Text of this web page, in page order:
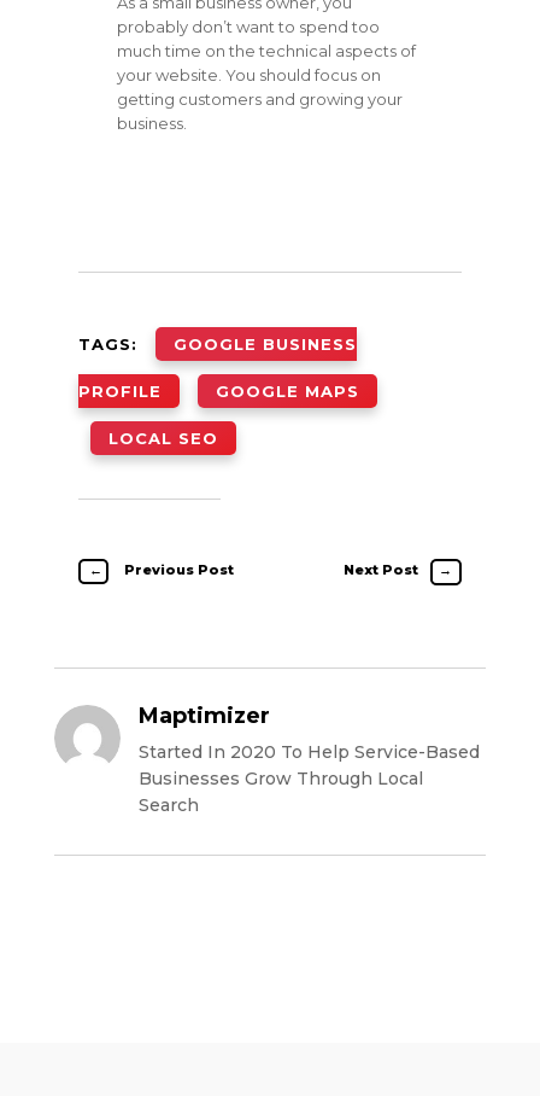
probably don’t want to spend too
much time on the technical aspects of
your website. You should focus on
getting customers and growing your
business.
TAGS: GOOGLE BUSINESS
PROFILE GOOGLE MAPS
LOCAL SEO
← Previous Post Next Post →
Maptimizer
Started In 2020 To Help Service-Based
Businesses Grow Through Local
Search